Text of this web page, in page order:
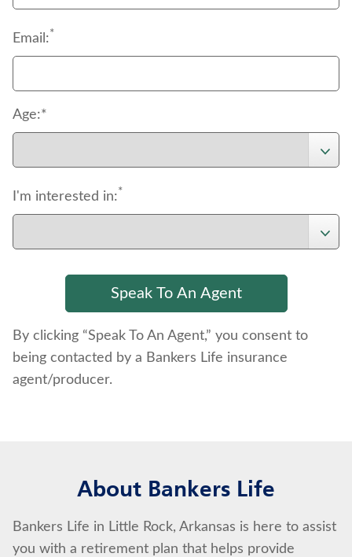
Email:*
Age:*
I'm interested in:*
By clicking “Speak To An Agent,” you consent to
being contacted by a Bankers Life insurance
agent/producer.
About Bankers Life
Bankers Life in Little Rock, Arkansas is here to assist
you with a retirement plan that helps provide